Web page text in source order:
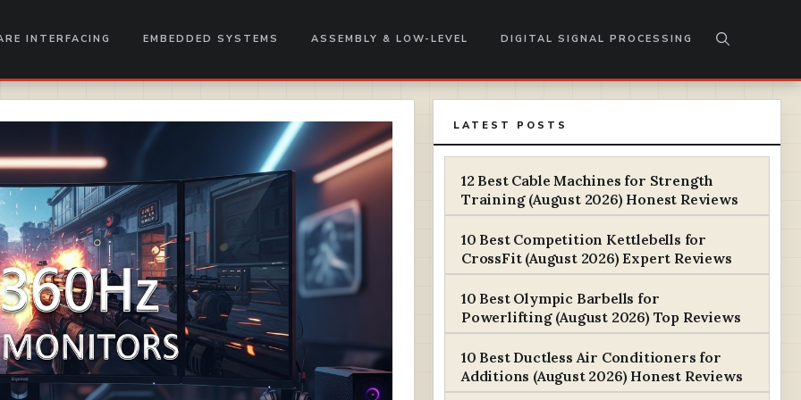
INTERFACING EMBEDDED SYSTEMS ASSEMBLY & LOW-LEVEL DIGITAL SIGNAL PROCESSING
LATEST POSTS
12 Best Cable Machines for Strength
Training (August 2026) Honest Reviews
10 Best Competition Kettlebells for
CrossFit (August 2026) Expert Reviews
10 Best Olympic Barbells for
Powerlifting (August 2026) Top Reviews
10 Best Ductless Air Conditioners for
Additions (August 2026) Honest Reviews